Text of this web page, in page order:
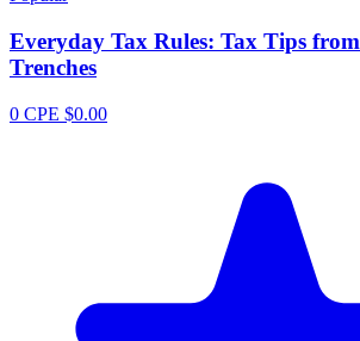
Everyday Tax Rules: Tax Tips
Trenches
0 CPE $0.00